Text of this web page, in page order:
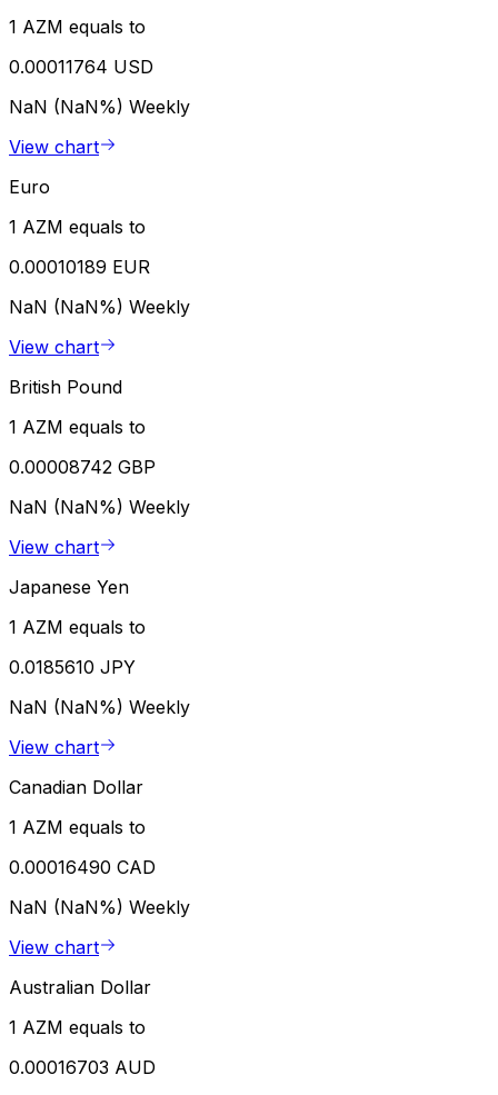
1 AZM equals to
0.00011764 USD
NaN (NaN%) Weekly
View chart
Euro
1 AZM equals to
0.00010189 EUR
NaN (NaN%) Weekly
View chart
British Pound
1 AZM equals to
0.00008742 GBP
NaN (NaN%) Weekly
View chart
Japanese Yen
1 AZM equals to
0.0185610 JPY
NaN (NaN%) Weekly
View chart
Canadian Dollar
1 AZM equals to
0.00016490 CAD
NaN (NaN%) Weekly
View chart
Australian Dollar
1 AZM equals to
0.00016703 AUD